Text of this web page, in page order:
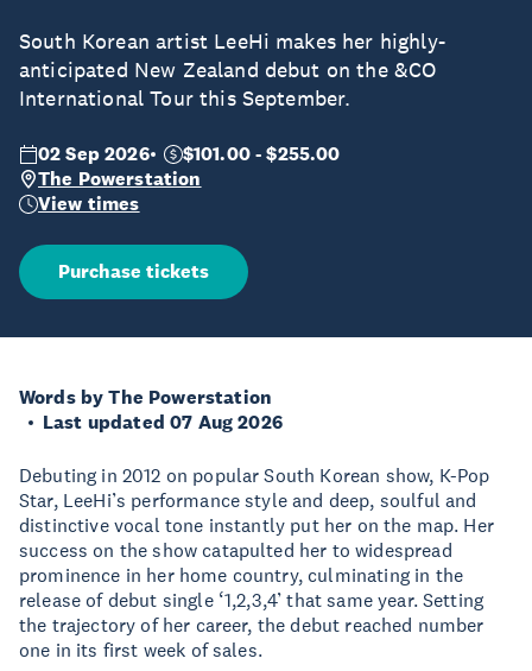
South Korean artist LeeHi makes her highly-
anticipated New Zealand debut on the &CO
International Tour this September.
02 Sep 2026
$101.00 - $255.00
The Powerstation
View times
Purchase tickets
Words by The Powerstation
Last updated 07 Aug 2026
Debuting in 2012 on popular South Korean show, K-Pop
Star, LeeHi’s performance style and deep, soulful and
distinctive vocal tone instantly put her on the map. Her
success on the show catapulted her to widespread
prominence in her home country, culminating in the
release of debut single ‘1,2,3,4’ that same year. Setting
the trajectory of her career, the debut reached number
one in its first week of sales.